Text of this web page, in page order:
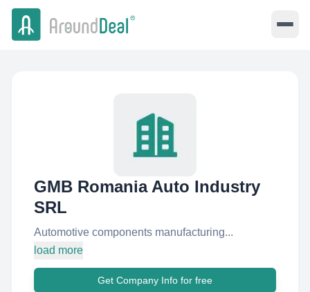
GMB Romania Auto Industry
SRL
Automotive components manufacturing...
load more
Get Company Info for free